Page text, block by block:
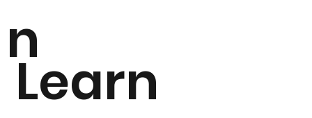
n
Learn